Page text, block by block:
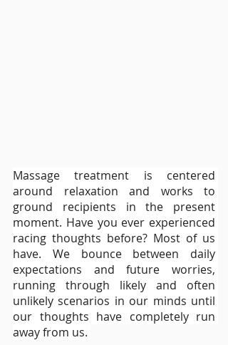
Massage treatment is centered
around relaxation and works to
ground recipients in the present
moment. Have you ever experienced
racing thoughts before? Most of us
have. We bounce between daily
expectations and future worries,
running through likely and often
unlikely scenarios in our minds until
our thoughts have completely run
away from us.